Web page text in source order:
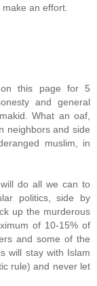
an effort.
this page for 5
and general
What an oaf,
neighbors and side
muslim, in
do all we can to
politics, side by
up the murderous
of 10-15% of
and some of the
will stay with Islam
rule) and never let